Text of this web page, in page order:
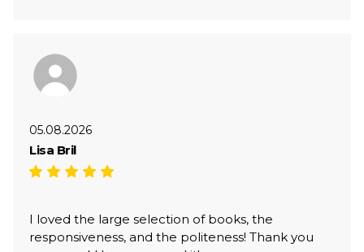
05.08.2026
Lisa Bril
I loved the large selection of books, the
responsiveness, and the politeness! Thank you